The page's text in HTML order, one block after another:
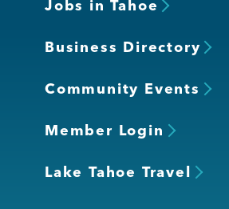
Jobs in Tahoe
Business Directory
Community Events
Member Login
Lake Tahoe Travel